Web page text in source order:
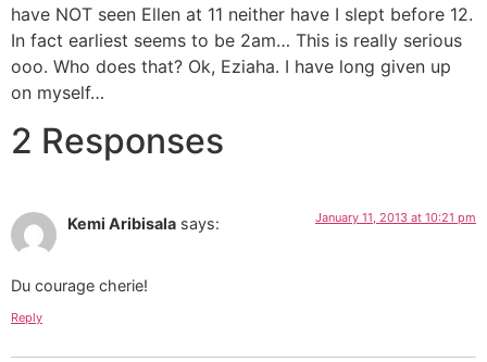
have NOT seen Ellen at 11 neither have I slept before 12.
In fact earliest seems to be 2am… This is really serious
ooo. Who does that? Ok, Eziaha. I have long given up
on myself…
2 Responses
Kemi Aribisala says: January 11, 2013 at 10:21 pm
Du courage cherie!
Reply